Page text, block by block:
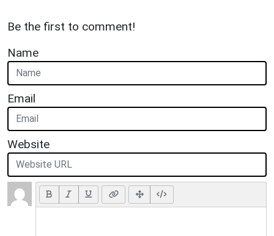
Be the first to comment!
Name
Email
Website